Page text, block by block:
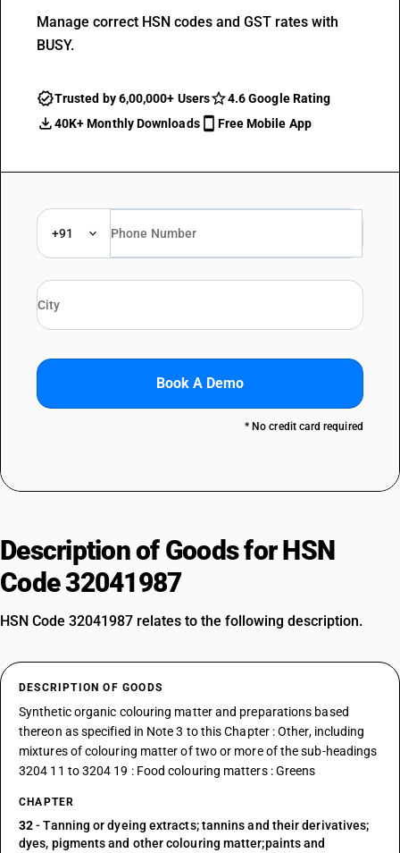
Manage correct HSN codes and GST rates with
BUSY.
Trusted by 6,00,000+ Users
4.6 Google Rating
40K+ Monthly Downloads
Free Mobile App
+91
Book A Demo
* No credit card required
Description of Goods for HSN
Code 32041987
HSN Code 32041987 relates to the following description.
DESCRIPTION OF GOODS
Synthetic organic colouring matter and preparations based
thereon as specified in Note 3 to this Chapter : Other, including
mixtures of colouring matter of two or more of the sub-headings
3204 11 to 3204 19 : Food colouring matters : Greens
CHAPTER
32- Tanning or dyeing extracts; tannins and their derivatives;
dyes, pigments and other colouring matter;paints and